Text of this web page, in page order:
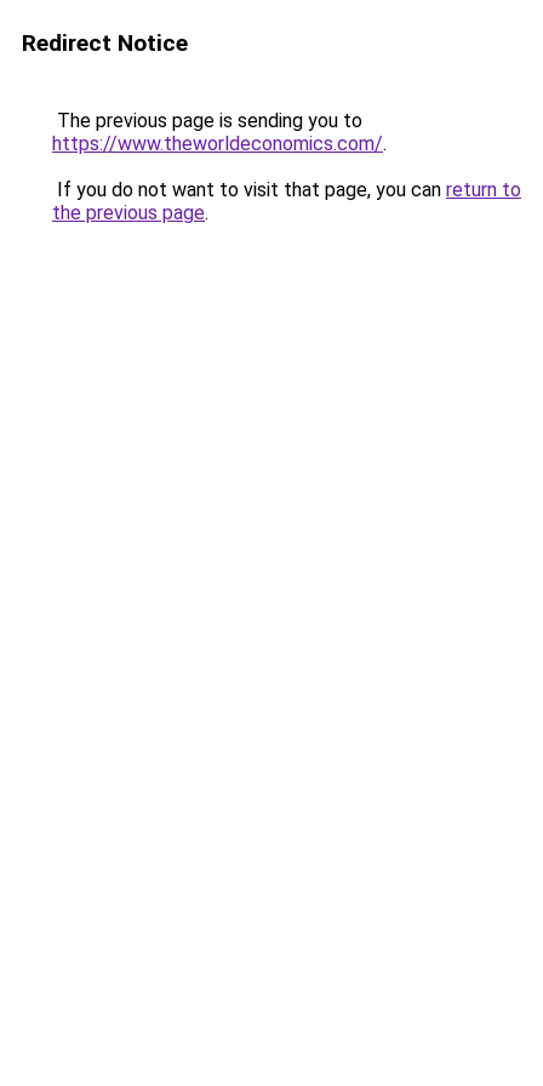
Redirect Notice
The previous page is sending you to
https://www.theworldeconomics.com/.
If you do not want to visit that page, you can return to
the previous page.